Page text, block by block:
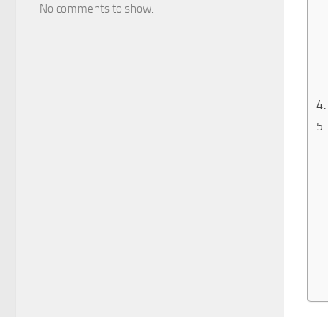
No comments to show.